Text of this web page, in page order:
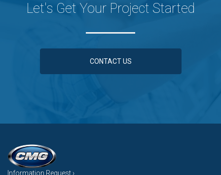
Let's Get Your Project Started
CONTACT US
Information Request ›